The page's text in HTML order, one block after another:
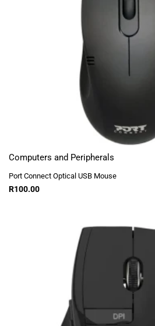
Computers and Peripherals
Port Connect Optical USB Mouse
R100.00